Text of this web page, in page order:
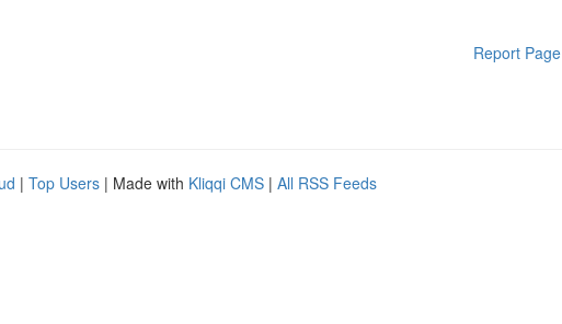
Report Page
| Top Users | Made with Kliqqi CMS | All RSS Feeds